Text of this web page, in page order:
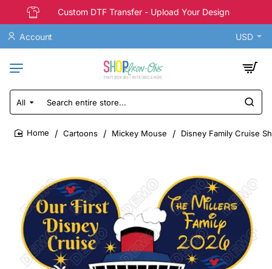
Custom DTF Transfer - Upload Your Design
Account USD
All
Search
entire
store...
Cartoons Mickey Mouse Disney Family Cruise